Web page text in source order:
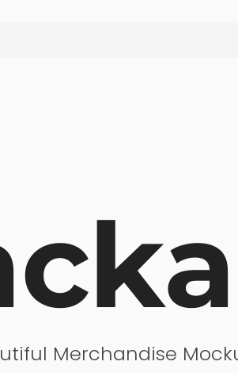
Merchandise